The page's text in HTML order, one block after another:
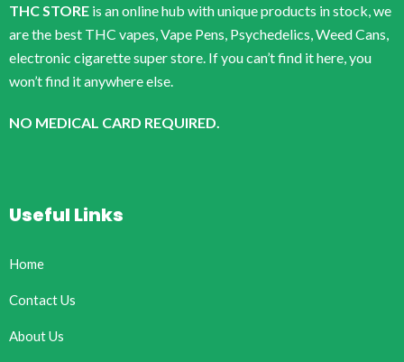
THC STORE is an online hub with unique products in stock, we
are the best THC vapes, Vape Pens, Psychedelics, Weed Cans,
electronic cigarette super store. If you can’t find it here, you
won’t find it anywhere else.
NO MEDICAL CARD REQUIRED.
Useful Links
Home
Contact Us
About Us